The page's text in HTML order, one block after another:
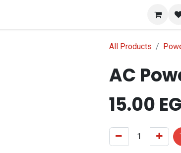
All Products
AC
15.00